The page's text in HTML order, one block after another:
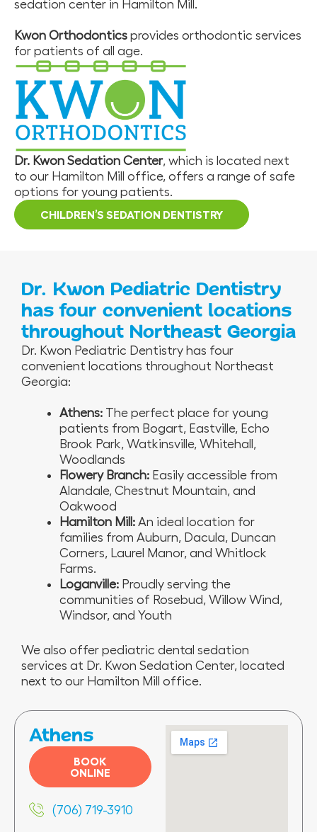
sedation center in Hamilton Mill.
Kwon Orthodontics provides orthodontic services
for patients of all age.
Dr. Kwon Sedation Center, which is located next
to our Hamilton Mill office, offers a range of safe
options for young patients.
CHILDREN’S SEDATION DENTISTRY
Dr. Kwon Pediatric Dentistry
has four convenient locations
throughout Northeast Georgia
Dr. Kwon Pediatric Dentistry has four
convenient locations throughout Northeast
Georgia:
Athens: The perfect place for young
patients from Bogart, Eastville, Echo
Brook Park, Watkinsville, Whitehall,
Woodlands
Flowery Branch: Easily accessible from
Alandale, Chestnut Mountain, and
Oakwood
Hamilton Mill: An ideal location for
families from Auburn, Dacula, Duncan
Corners, Laurel Manor, and Whitlock
Farms.
Loganville: Proudly serving the
communities of Rosebud, Willow Wind,
Windsor, and Youth
We also offer pediatric dental sedation
services at Dr. Kwon Sedation Center, located
next to our Hamilton Mill office.
Athens
BOOK
ONLINE
(706) 719-3910